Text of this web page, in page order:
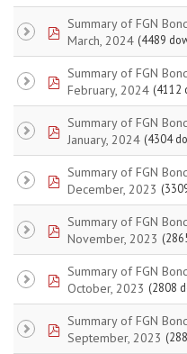
pdfSummary of FGN
March, 2024 (4489
pdfSummary of FGN
February, 2024 (4112
pdfSummary of FGN
January, 2024 (4304
pdfSummary of FGN
December, 2023
pdfSummary of FGN
November, 2023
pdfSummary of FGN
October, 2023 (2808
pdfSummary of FGN
September, 2023